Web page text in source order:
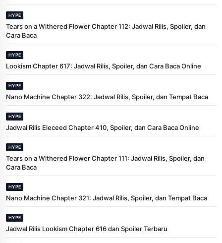
HYPE
Tears on a Withered Flower Chapter 112: Jadwal Rilis, Spoiler, dan
Cara Baca
HYPE
Lookism Chapter 617: Jadwal Rilis, Spoiler, dan Cara Baca Online
HYPE
Nano Machine Chapter 322: Jadwal Rilis, Spoiler, dan Tempat Baca
HYPE
Jadwal Rilis Eleceed Chapter 410, Spoiler, dan Cara Baca Online
HYPE
Tears on a Withered Flower Chapter 111: Jadwal Rilis, Spoiler, dan
Cara Baca
HYPE
Nano Machine Chapter 321: Jadwal Rilis, Spoiler, dan Tempat Baca
HYPE
Jadwal Rilis Lookism Chapter 616 dan Spoiler Terbaru